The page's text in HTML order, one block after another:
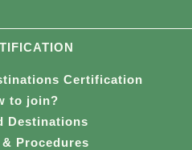
Certification
to join?
Destinations
Procedures